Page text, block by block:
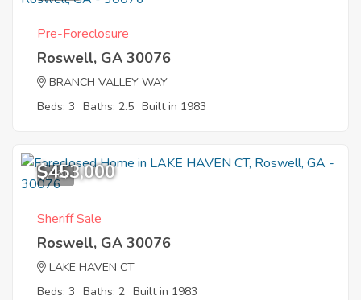
Pre-Foreclosure
Roswell, GA 30076
BRANCH VALLEY WAY
Beds: 3 Baths: 2.5 Built in 1983
7
$453,000
Sheriff Sale
Roswell, GA 30076
LAKE HAVEN CT
Beds: 3 Baths: 2 Built in 1983